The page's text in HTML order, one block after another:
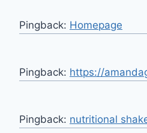
Pingback: Homepage
Pingback: https://
Pingback: nutritional